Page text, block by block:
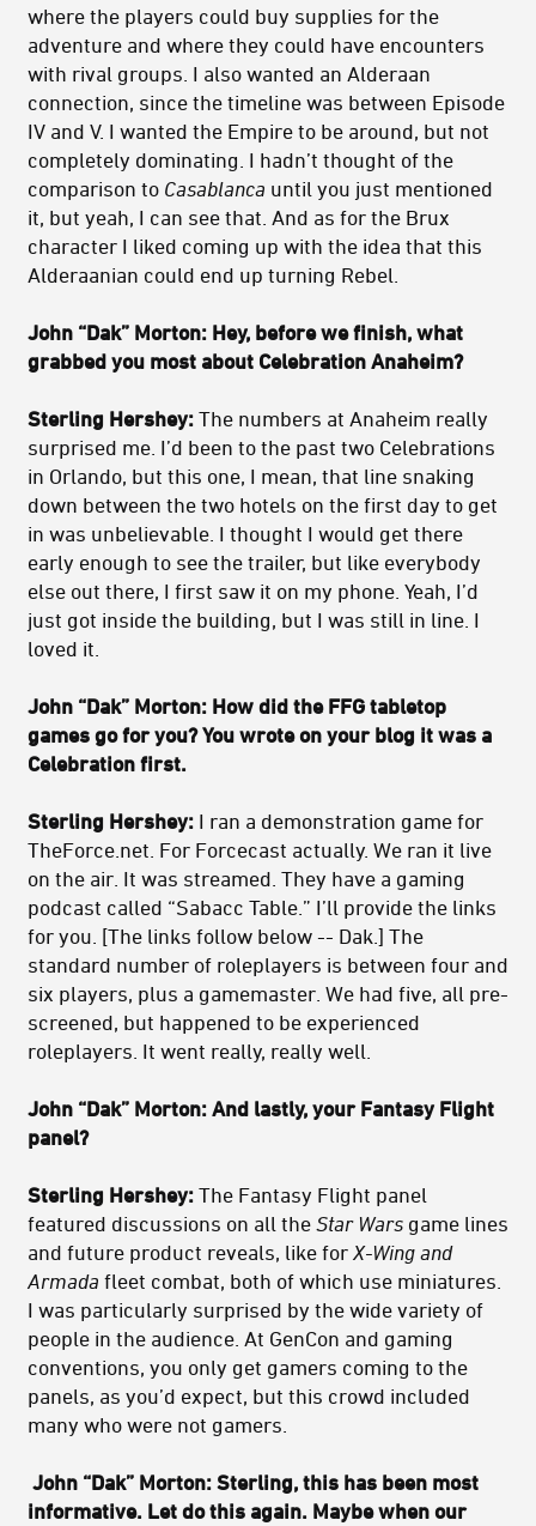
where the players could buy supplies for the
adventure and where they could have encounters
with rival groups. I also wanted an Alderaan
connection, since the timeline was between Episode
IV and V. I wanted the Empire to be around, but not
completely dominating. I hadn’t thought of the
comparison to Casablanca until you just mentioned
it, but yeah, I can see that. And as for the Brux
character I liked coming up with the idea that this
Alderaanian could end up turning Rebel.
John “Dak” Morton: Hey, before we finish, what
grabbed you most about Celebration Anaheim?
Sterling Hershey: The numbers at Anaheim really
surprised me. I’d been to the past two Celebrations
in Orlando, but this one, I mean, that line snaking
down between the two hotels on the first day to get
in was unbelievable. I thought I would get there
early enough to see the trailer, but like everybody
else out there, I first saw it on my phone. Yeah, I’d
just got inside the building, but I was still in line. I
loved it.
John “Dak” Morton: How did the FFG tabletop
games go for you? You wrote on your blog it was a
Celebration first.
Sterling Hershey: I ran a demonstration game for
TheForce.net. For Forcecast actually. We ran it live
on the air. It was streamed. They have a gaming
podcast called “Sabacc Table.” I’ll provide the links
for you. [The links follow below -- Dak.] The
standard number of roleplayers is between four and
six players, plus a gamemaster. We had five, all pre-
screened, but happened to be experienced
roleplayers. It went really, really well.
John “Dak” Morton: And lastly, your Fantasy Flight
panel?
Sterling Hershey: The Fantasy Flight panel
featured discussions on all the Star Wars game lines
and future product reveals, like for X-Wing and
Armada fleet combat, both of which use miniatures.
I was particularly surprised by the wide variety of
people in the audience. At GenCon and gaming
conventions, you only get gamers coming to the
panels, as you’d expect, but this crowd included
many who were not gamers.
John “Dak” Morton: Sterling, this has been most
informative. Let do this again. Maybe when our